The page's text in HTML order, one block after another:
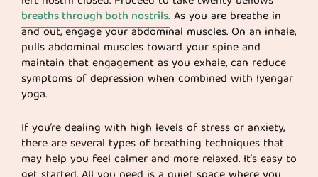
breaths through both nostrils.As you are breathe in
and out, engage your abdominal muscles. On an inhale,
pulls abdominal muscles toward your spine and
maintain that engagement as you exhale, can reduce
symptoms of depression when combined with Iyengar
yoga.
If you’re dealing with high levels of stress or anxiety,
there are several types of breathing techniques that
may help you feel calmer and more relaxed. It’s easy to